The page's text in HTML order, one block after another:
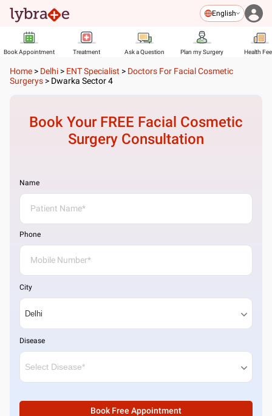
English
Book Appointment Treatment Ask a Question Plan my Surgery Health
Home > Delhi > ENT Specialist > Doctors For Facial Cosmetic
Surgerys > Dwarka Sector 4
Book Your FREE Facial Cosmetic
Surgery Consultation
Name
Phone
City
Disease
Book Free Appointment